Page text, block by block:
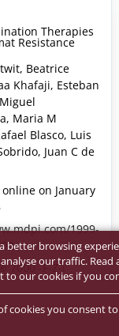
Therapies
Resistance
Beatrice
Khafaji, Esteban
Maria M
Blasco, Luis
Juan C de
on January
1999-
7000 -F-Z-i
better browsing
our traffic.
to our cookies if you
cookies you consent